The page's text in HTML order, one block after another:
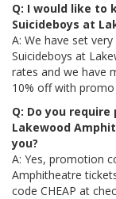
Q: I would like to
Suicideboys at
A: We have set
Suicideboys at
rates and we have
10% off with promo
Q: Do you
Lakewood
you?
A: Yes, promotion
Amphitheatre
code CHEAP at